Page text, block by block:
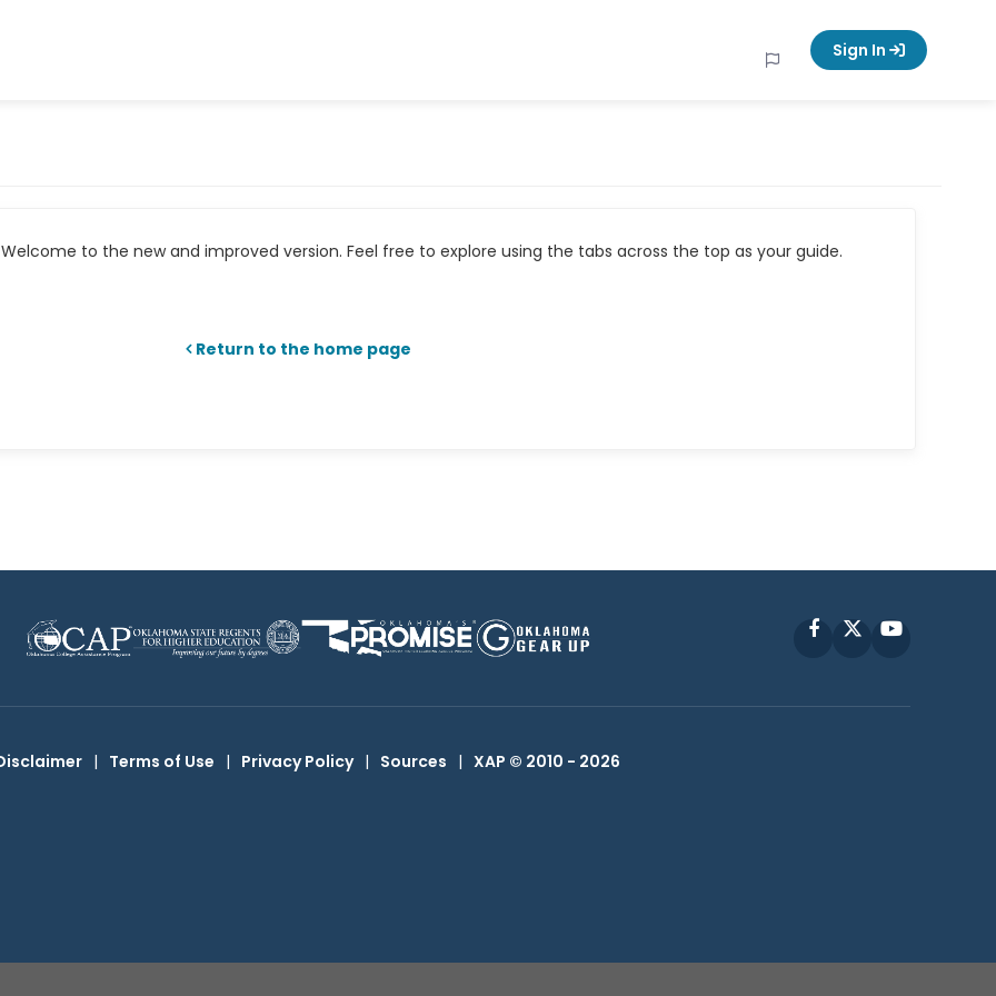
Sign In
to the new and improved version. Feel free to explore using the tabs across the top as your guide.
Return to the home page
FacebookYouTube
| Terms of Use | Privacy Policy | Sources | XAP © 2010 - 2026